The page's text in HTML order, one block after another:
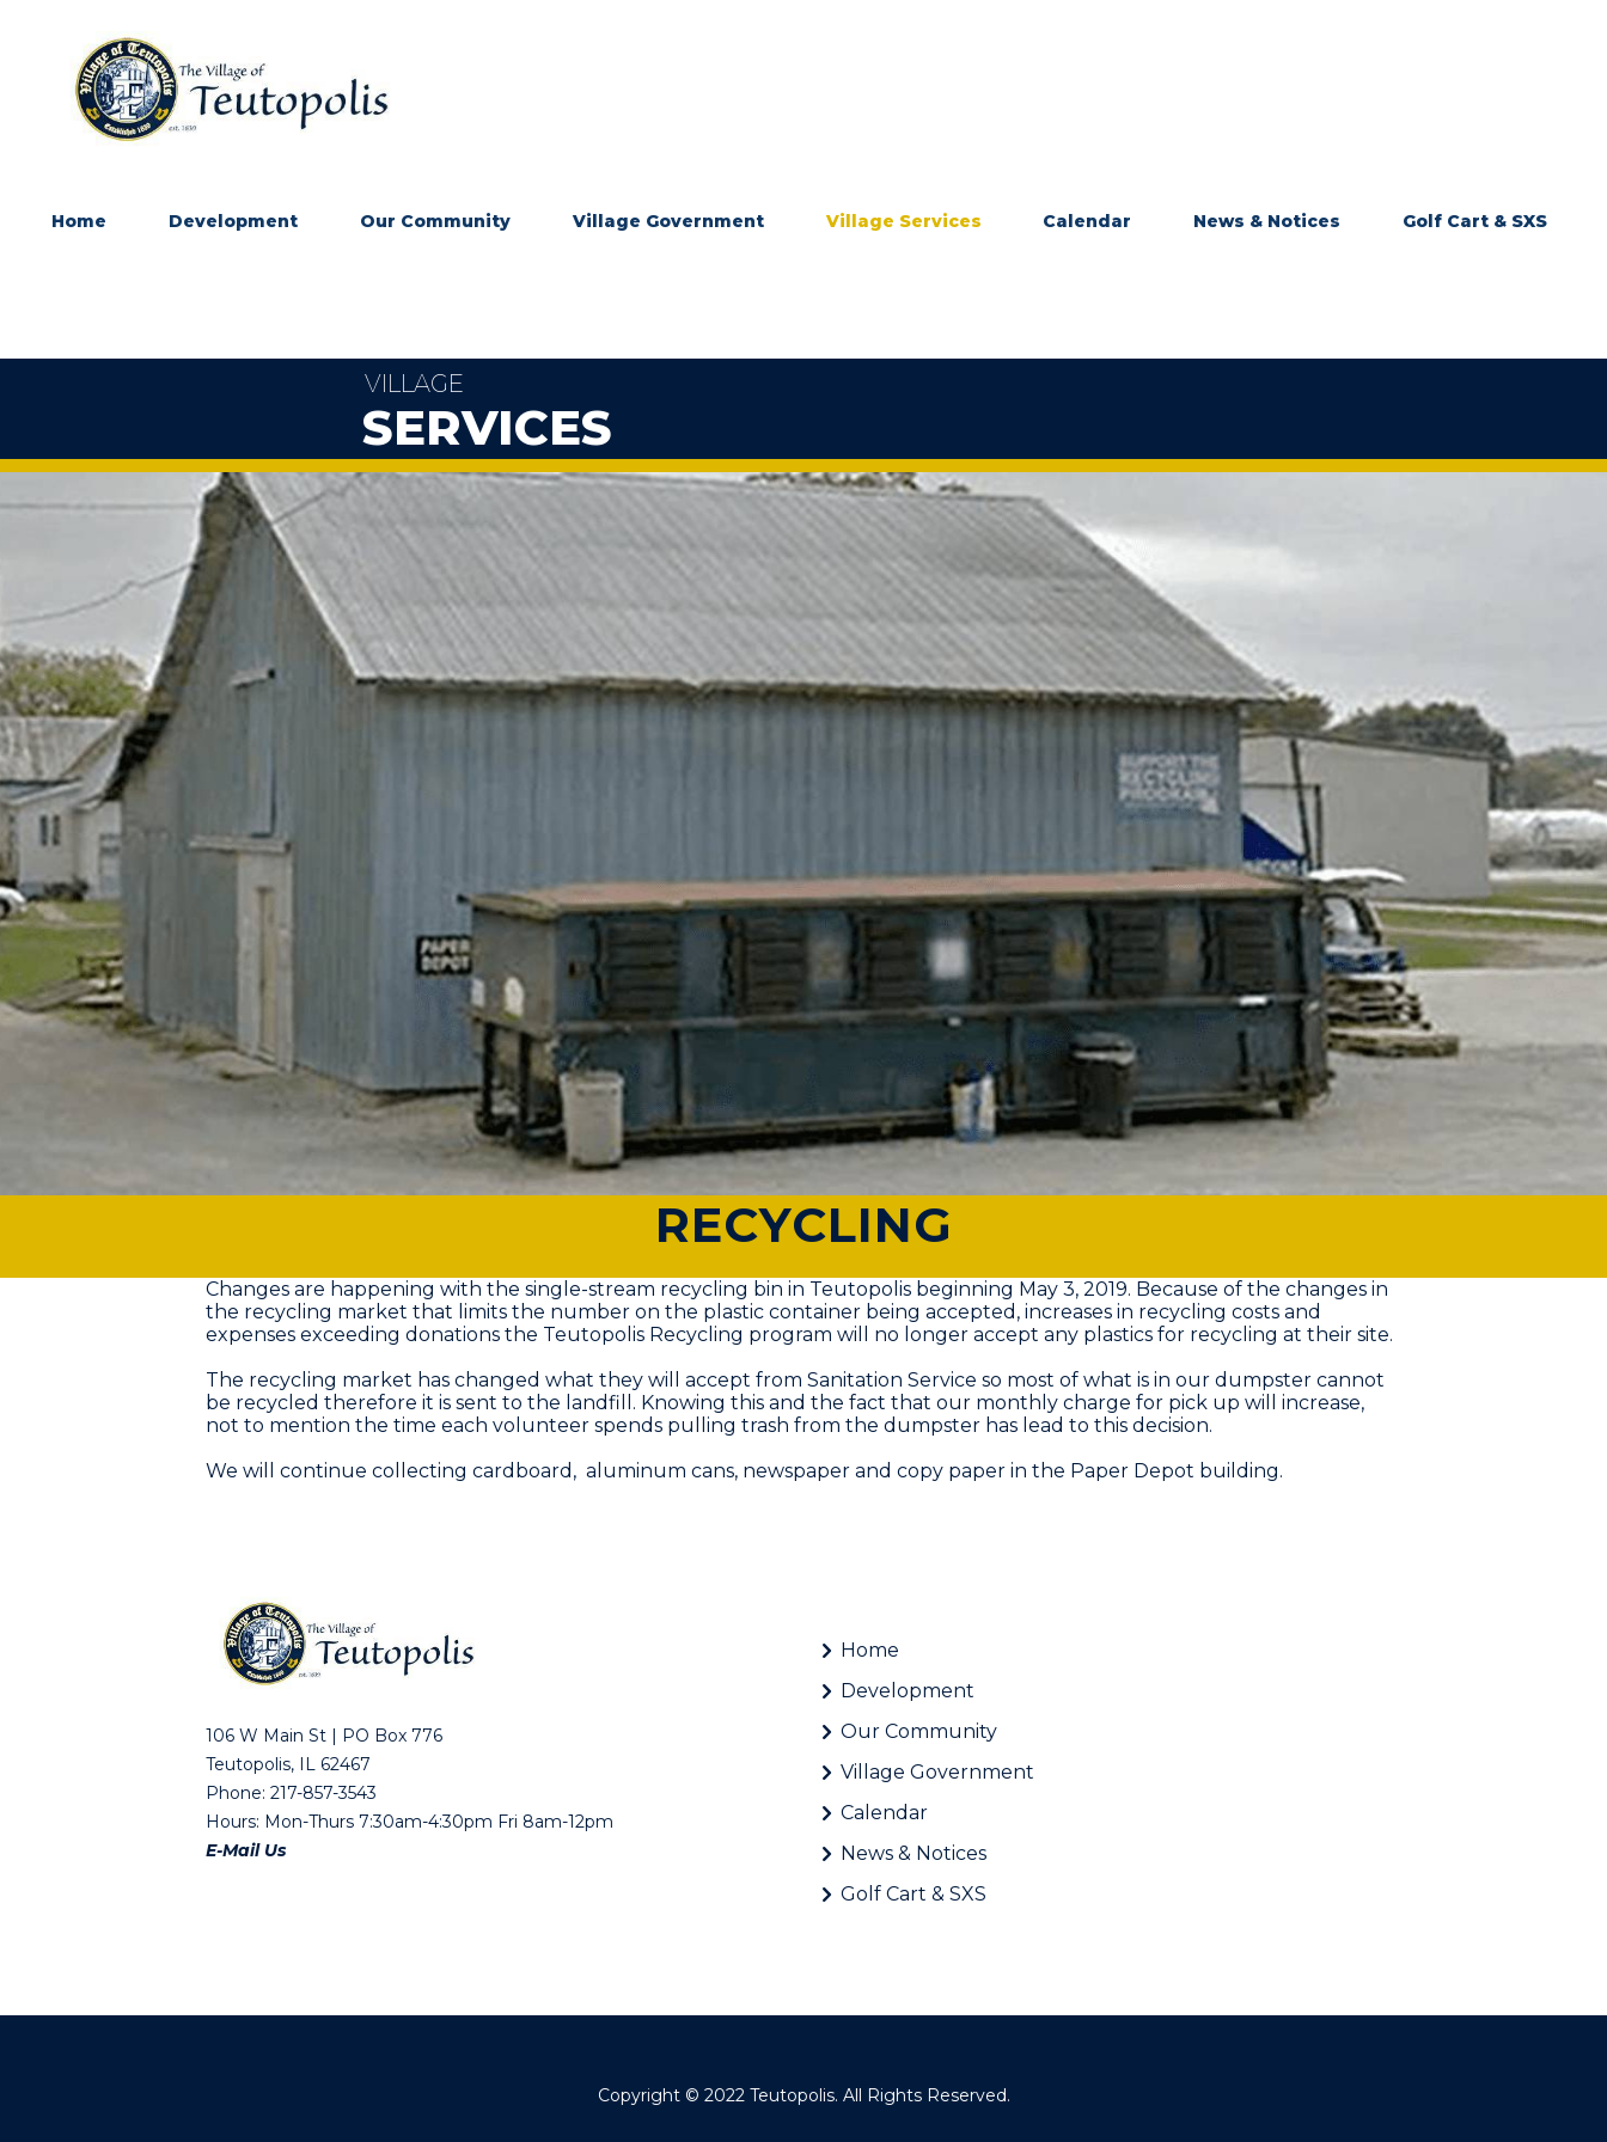
Home Development Our Community Village Government Village Services Calendar News & Notices Golf Cart & SXS
VILLAGE
SERVICES
RECYCLING
Changes are happening with the single-stream recycling bin in Teutopolis beginning May 3, 2019. Because of the changes in
the recycling market that limits the number on the plastic container being accepted, increases in recycling costs and
expenses exceeding donations the Teutopolis Recycling program will no longer accept any plastics for recycling at their site.
The recycling market has changed what they will accept from Sanitation Service so most of what is in our dumpster cannot
be recycled therefore it is sent to the landfill. Knowing this and the fact that our monthly charge for pick up will increase,
not to mention the time each volunteer spends pulling trash from the dumpster has lead to this decision.
We will continue collecting cardboard, aluminum cans, newspaper and copy paper in the Paper Depot building.
106 W Main St | PO Box 776
Teutopolis, IL 62467
Phone: 217-857-3543
Hours: Mon-Thurs 7:30am-4:30pm Fri 8am-12pm
E-Mail Us
Home
Development
Our Community
Village Government
Calendar
News & Notices
Golf Cart & SXS
Copyright © 2022 Teutopolis. All Rights Reserved.